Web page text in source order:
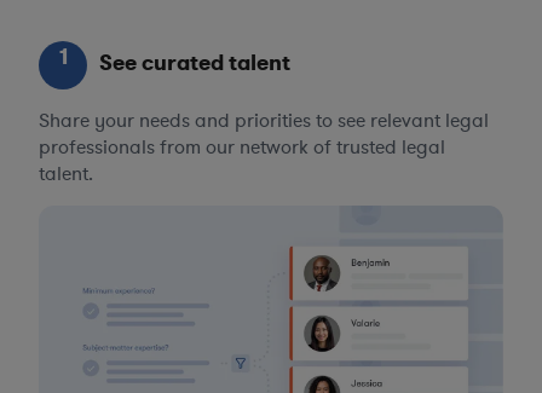
1 See curated talent
Share your needs and priorities to see relevant legal
professionals from our network of trusted legal
talent.